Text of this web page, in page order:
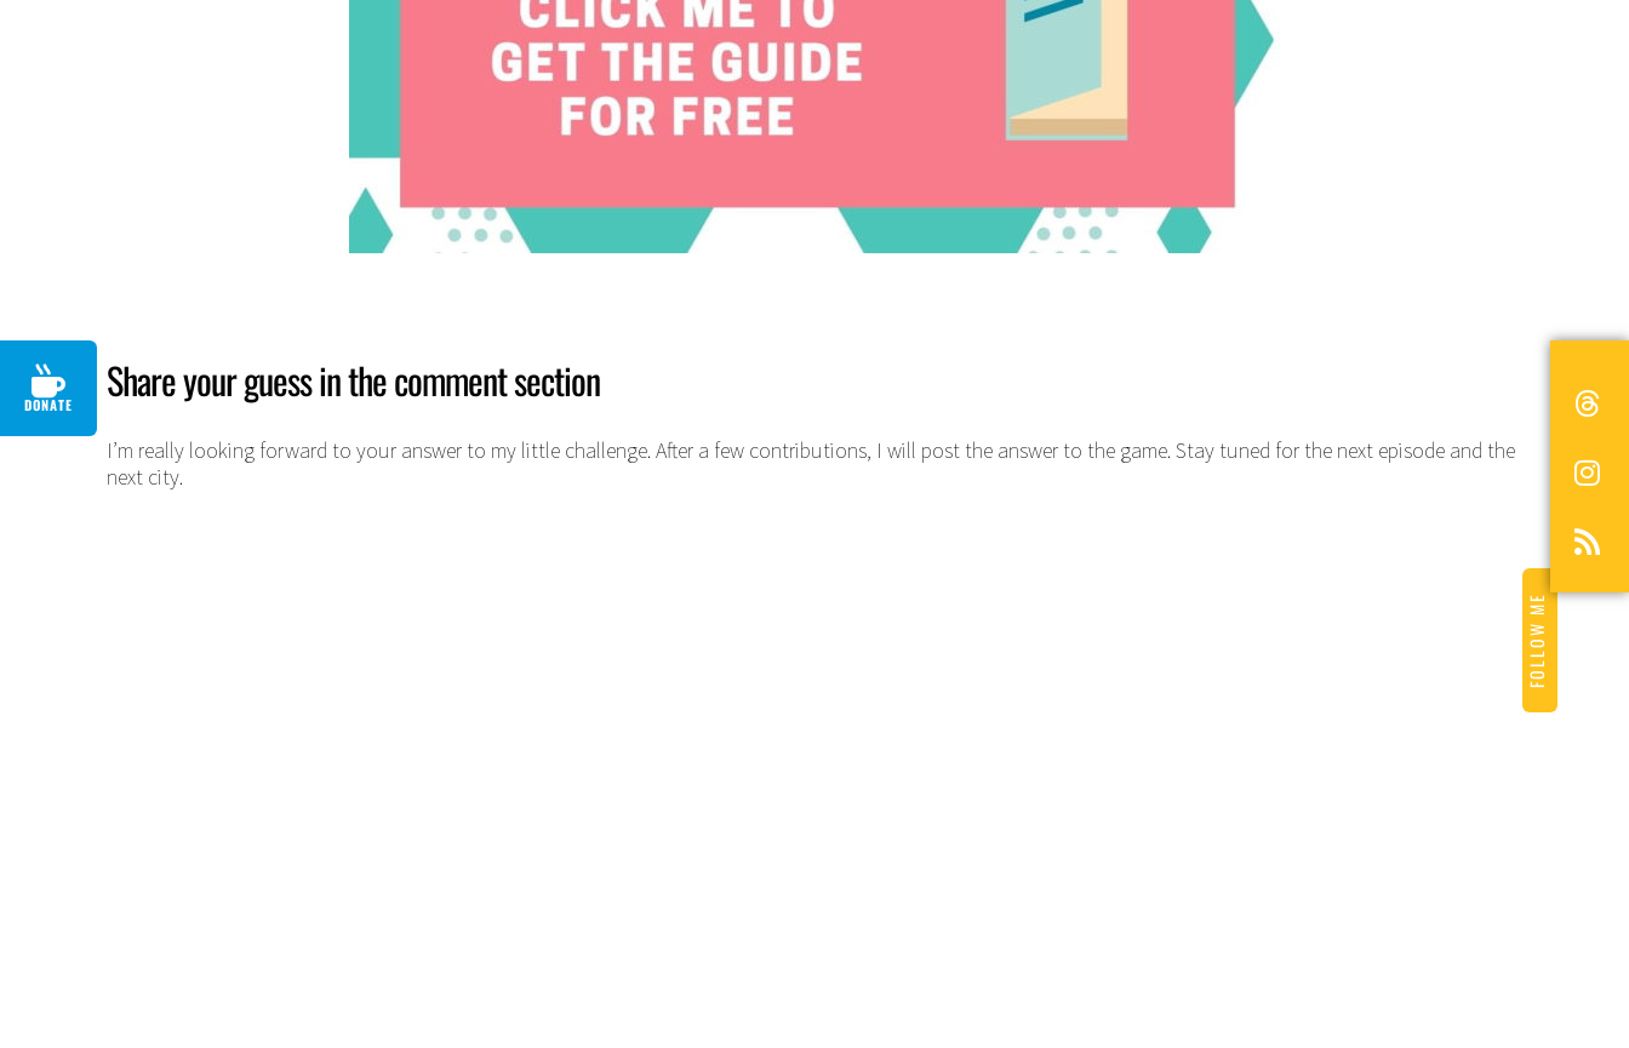
FOLLOW ME
DONATE Share your guess in the comment section
I’m really looking forward to your answer to my little challenge. After a few contributions, I will post the answer to the game. Stay tuned for the next episode and the
next city.